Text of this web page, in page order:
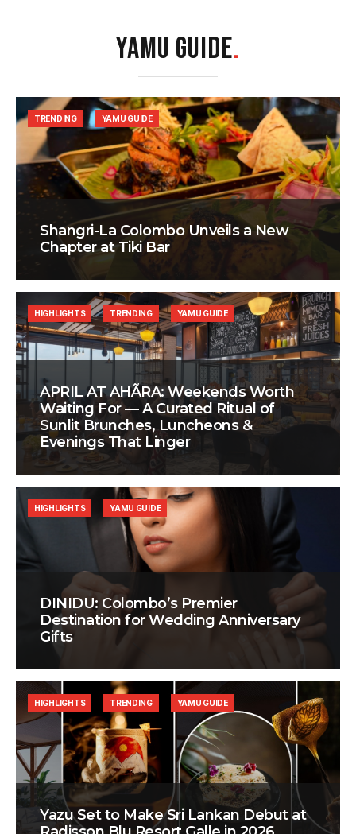
YAMU GUIDE.
Shangri-La Colombo Unveils a New
Chapter at Tiki Bar
TRENDING YAMU GUIDE
APRIL AT AHÃRA: Weekends Worth
Waiting For — A Curated Ritual of
Sunlit Brunches, Luncheons &
Evenings That Linger
HIGHLIGHTS TRENDING YAMU GUIDE
DINIDU: Colombo’s Premier
Destination for Wedding Anniversary
Gifts
HIGHLIGHTS YAMU GUIDE
Yazu Set to Make Sri Lankan Debut at
HIGHLIGHTS TRENDING YAMU GUIDE